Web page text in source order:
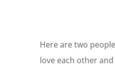
Here are two
love each other